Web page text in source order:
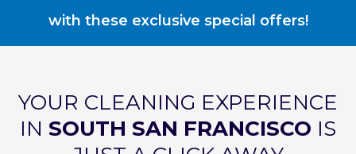
with these exclusive special offers!
YOUR CLEANING EXPERIENCE
IN SOUTH SAN FRANCISCO IS